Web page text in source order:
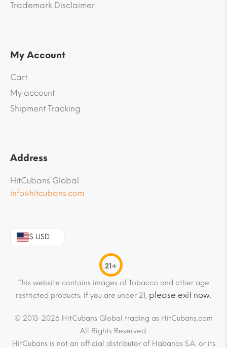
Trademark Disclaimer
My Account
Cart
My account
Shipment Tracking
Address
HitCubans Global
info@hitcubans.com
$ USD
21+
This website contains images of Tobacco and other age
restricted products. If you are under 21, please exit now.
© 2013-2026 HitCubans Global trading as HitCubans.com
All Rights Reserved.
HitCubans is not an official distributor of Habanos S.A. or its